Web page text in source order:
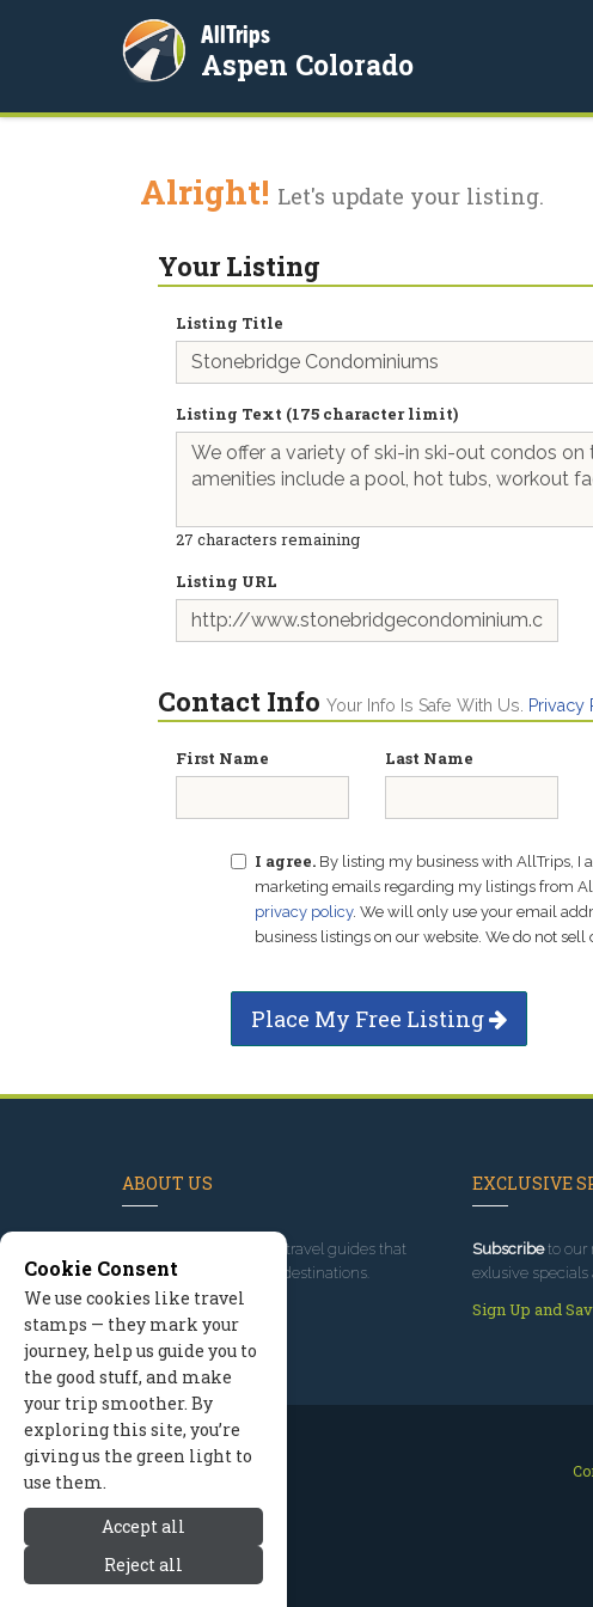
AllTrips
Aspen Colorado
Alright! Let's update your listing.
Your Listing
Listing Title
Listing Text (175 character limit)
27 characters remaining
Listing URL
Contact Info Your Info Is Safe With Us. Privacy
First Name Last Name
I agree. By listing my business with AllTrips, I
marketing emails regarding my listings from
privacy policy. We will only use your email
business listings on our website. We do not
Place My Free Listing
ABOUT US
, we've built travel guides that
promote great outdoor destinations.
Read our story
EXCLUSIVE
Subscribeto our
exlusive specials
Sign Up and
Cookie Consent
We use cookies like travel
stamps — they mark your
journey, help us guide you to
the good stuff, and make
your trip smoother. By
exploring this site, you’re
giving us the green light to
use them.
Accept all
Reject all